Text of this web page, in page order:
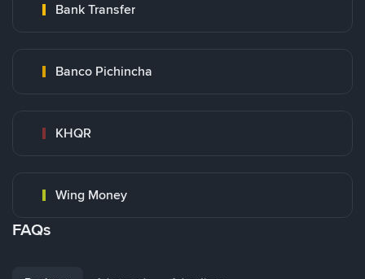
Bank Transfer
Banco Pichincha
KHQR
Wing Money
FAQs